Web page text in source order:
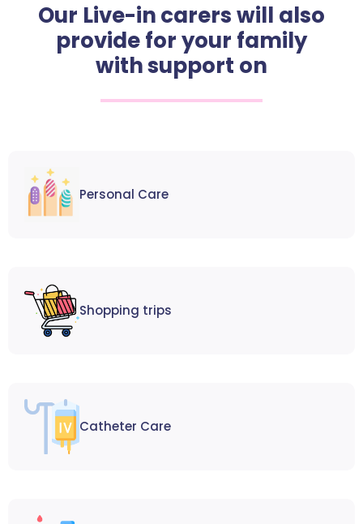
Our Live-in carers will also
provide for your family
with support on
Personal Care
Shopping trips
Catheter Care